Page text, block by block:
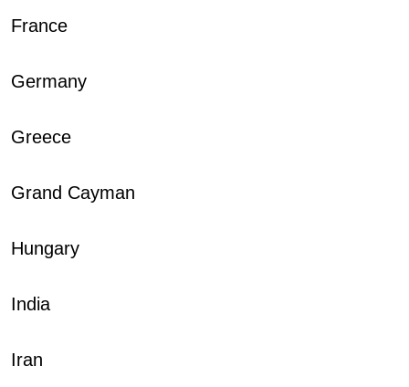
France
Germany
Greece
Grand Cayman
Hungary
India
Iran